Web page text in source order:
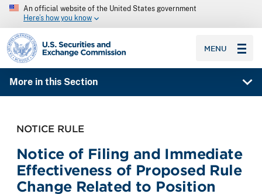
An official website of the United States government
Here’s how you know
SEC homepage
MENU
More in this Section
NOTICE RULE
Notice of Filing and Immediate
Effectiveness of Proposed Rule
Change Related to Position